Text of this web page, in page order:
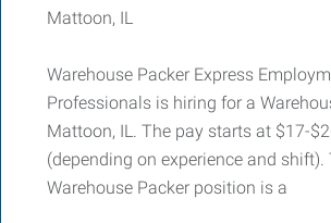
Mattoon, IL
Warehouse Packer Express
Professionals is hiring for a
Mattoon, IL. The pay starts at $17-
(depending on experience and shift).
Warehouse Packer position is a